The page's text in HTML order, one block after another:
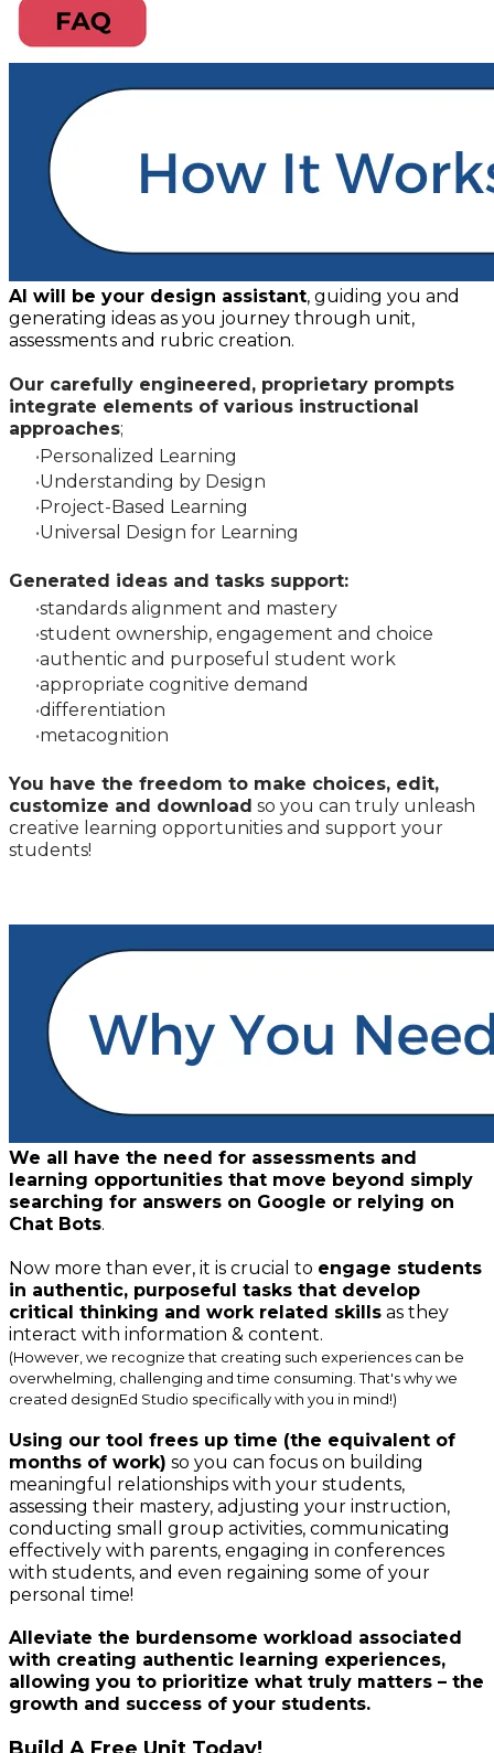
AI will be your design assistant, guiding you and
generating ideas as you journey through unit,
assessments and rubric creation.
Our carefully engineered, proprietary prompts
integrate elements of various instructional
approaches;
Personalized Learning
Understanding by Design
Project-Based Learning
Universal Design for Learning
Generated ideas and tasks support:
standards alignment and mastery
student ownership, engagement and choice
authentic and purposeful student work
appropriate cognitive demand
differentiation
metacognition
You have the freedom to make choices, edit,
customize and download so you can truly unleash
creative learning opportunities and support your
students!
We all have the need for assessments and
learning opportunities that move beyond simply
searching for answers on Google or relying on
Chat Bots.
Now more than ever, it is crucial to engage students
in authentic, purposeful tasks that develop
critical thinking and work related skills as they
interact with information & content.
(However, we recognize that creating such experiences can be
overwhelming, challenging and time consuming. That's why we
created designEd Studio specifically with you in mind!)
Using our tool frees up time (the equivalent of
months of work) so you can focus on building
meaningful relationships with your students,
assessing their mastery, adjusting your instruction,
conducting small group activities, communicating
effectively with parents, engaging in conferences
with students, and even regaining some of your
personal time!
Alleviate the burdensome workload associated
with creating authentic learning experiences,
allowing you to prioritize what truly matters – the
growth and success of your students.